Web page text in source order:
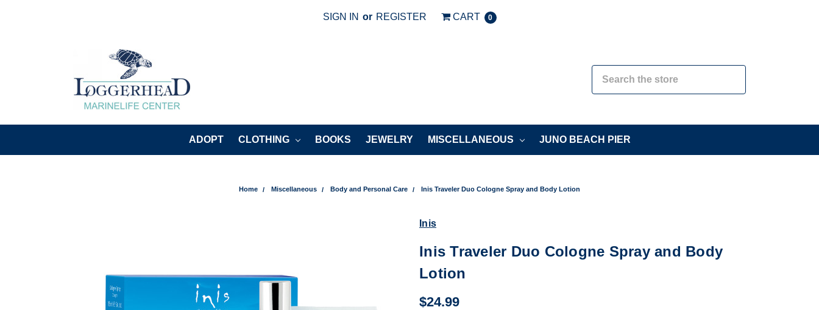
SIGN IN or REGISTER CART 0
ADOPT CLOTHING BOOKS JEWELRY MISCELLANEOUS JUNO BEACH PIER
Home Miscellaneous Body and Personal Care Inis Traveler Duo Cologne Spray and Body Lotion
Inis
Inis Traveler Duo Cologne Spray and Body
Lotion
$24.99